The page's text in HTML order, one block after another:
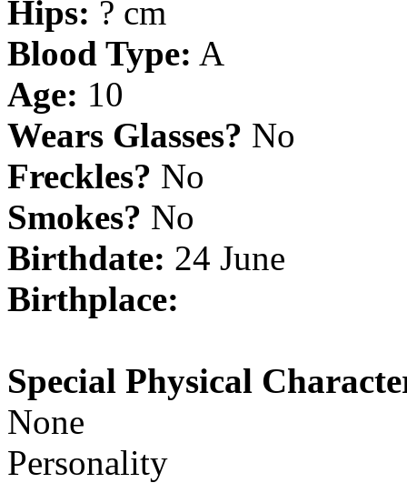
Hips: ? cm
Blood Type: A
Age: 10
Wears Glasses? No
Freckles? No
Smokes? No
Birthdate: 24 June
Birthplace:
Special Physical
None
Personality